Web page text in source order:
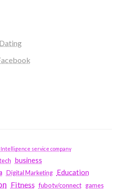
service company
business
Digital Marketing Education
Fitness fubotv/connect games